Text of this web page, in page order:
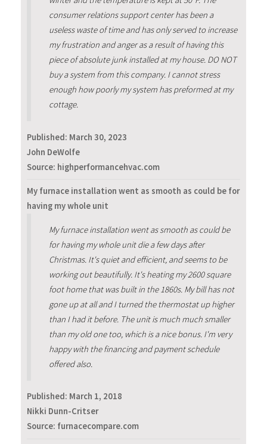
consumer relations support center has been a
useless waste of time and has only served to increase
my frustration and anger as a result of having this
piece of absolute junk installed at my house. DO NOT
buy a system from this company. I cannot stress
enough how poorly my system has preformed at my
cottage.
Published: March 30, 2023
John DeWolfe
Source: highperformancehvac.com
My furnace installation went as smooth as could be for
having my whole unit
My furnace installation went as smooth as could be
for having my whole unit die a few days after
Christmas. It's quiet and efficient, and seems to be
working out beautifully. It's heating my 2600 square
foot home that was built in the 1860s. My bill has not
gone up at all and I turned the thermostat up higher
than I had it before. The unit is much much smaller
than my old one too, which is a nice bonus. I'm very
happy with the financing and payment schedule
offered also.
Published: March 1, 2018
Nikki Dunn-Critser
Source: furnacecompare.com